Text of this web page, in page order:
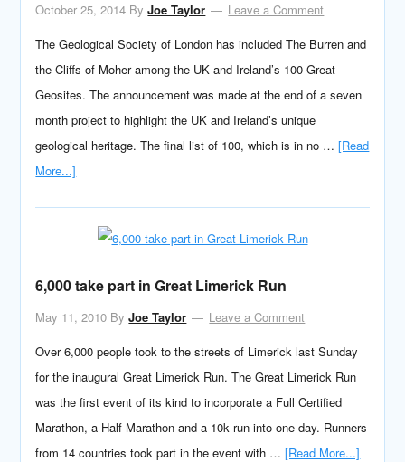
October 25, 2014 ByJoe Taylor
Leave a Comment
The Geological Society of London has included The Burren and
the Cliffs of Moher among the UK and Ireland’s 100 Great
Geosites. The announcement was made at the end of a seven
month project to highlight the UK and Ireland’s unique
geological heritage. The final list of 100, which is in no …[Read
More...]
6,000 take part in Great Limerick Run
May 11, 2010 ByJoe Taylor
Leave a Comment
Over 6,000 people took to the streets of Limerick last Sunday
for the inaugural Great Limerick Run. The Great Limerick Run
was the first event of its kind to incorporate a Full Certified
Marathon, a Half Marathon and a 10k run into one day. Runners
from 14 countries took part in the event with …[Read More...]